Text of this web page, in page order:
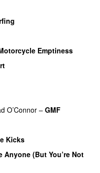
Emptiness
O’Connor – GMF
Kicks
Anyone (But You’re Not